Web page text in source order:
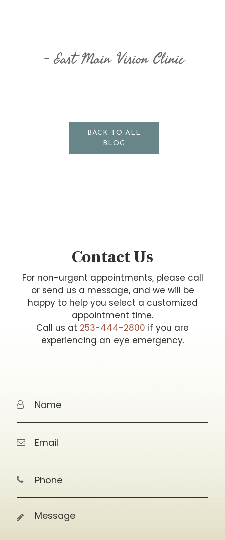
East Main Vision Clinic
BACK TO ALL
BLOG
Contact Us
For non-urgent appointments, please call
or send us a message, and we will be
happy to help you select a customized
appointment time.
Call us at 253-444-2800 if you are
experiencing an eye emergency.